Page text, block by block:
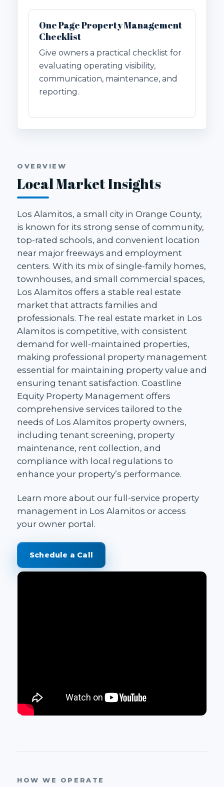
One Page Property Management
Checklist
Give owners a practical checklist for
evaluating operating visibility,
communication, maintenance, and
reporting.
OVERVIEW
Local Market Insights
Los Alamitos, a small city in Orange County,
is known for its strong sense of community,
top-rated schools, and convenient location
near major freeways and employment
centers. With its mix of single-family homes,
townhouses, and small commercial spaces,
Los Alamitos offers a stable real estate
market that attracts families and
professionals. The real estate market in Los
Alamitos is competitive, with consistent
demand for well-maintained properties,
making professional property management
essential for maintaining property value and
ensuring tenant satisfaction. Coastline
Equity Property Management offers
comprehensive services tailored to the
needs of Los Alamitos property owners,
including tenant screening, property
maintenance, rent collection, and
compliance with local regulations to
enhance your property’s performance.
Learn more about our full-service property
management in Los Alamitos or access
your owner portal .
Schedule a Call
HOW WE OPERATE